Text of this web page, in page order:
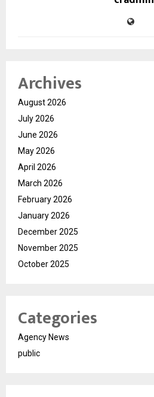
Archives
August 2026
July 2026
June 2026
May 2026
April 2026
March 2026
February 2026
January 2026
December 2025
November 2025
October 2025
Categories
Agency News
public